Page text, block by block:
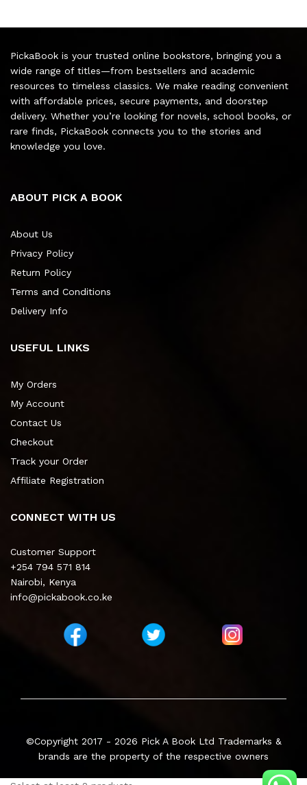
PickaBook is your trusted online bookstore, bringing you a
wide range of titles—from bestsellers and academic
resources to timeless classics. We make reading convenient
with affordable prices, secure payments, and doorstep
delivery. Whether you’re looking for novels, school books, or
rare finds, PickaBook connects you to the stories and
knowledge you love.
ABOUT PICK A BOOK
About Us
Privacy Policy
Return Policy
Terms and Conditions
Delivery Info
USEFUL LINKS
My Orders
My Account
Contact Us
Checkout
Track your Order
Affiliate Registration
CONNECT WITH US
Customer Support
+254 794 571 814
Nairobi, Kenya
info@pickabook.co.ke
©Copyright 2017 - 2026 Pick A Book Ltd Trademarks &
brands are the property of the respective owners